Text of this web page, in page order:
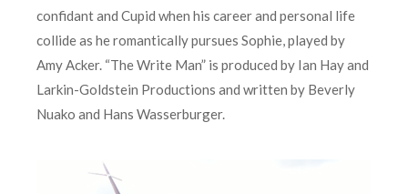
confidant and Cupid when his career and personal life
collide as he romantically pursues Sophie, played by
Amy Acker. “The Write Man” is produced by Ian Hay and
Larkin-Goldstein Productions and written by Beverly
Nuako and Hans Wasserburger.